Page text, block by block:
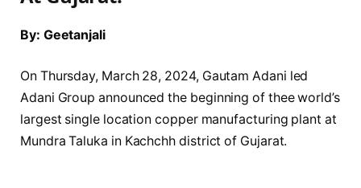
By: Geetanjali
On Thursday, March 28, 2024, Gautam Adani led
Adani Group announced the beginning of thee world’s
largest single location copper manufacturing plant at
Mundra Taluka in Kachchh district of Gujarat.